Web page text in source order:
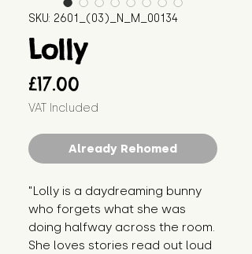
SKU: 2601_(03)_N_M_00134
Lolly
£17.00
VAT Included
Already Rehomed
"Lolly is a daydreaming bunny
who forgets what she was
doing halfway across the room.
She loves stories read out loud